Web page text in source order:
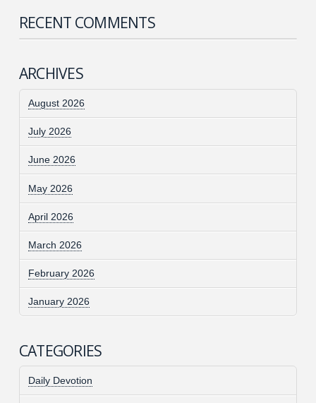
RECENT COMMENTS
ARCHIVES
August 2026
July 2026
June 2026
May 2026
April 2026
March 2026
February 2026
January 2026
CATEGORIES
Daily Devotion